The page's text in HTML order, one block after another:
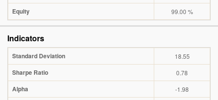
Equity 99.00 %
Indicators
Standard Deviation 18.55
Sharpe Ratio 0.78
Alpha -1.98